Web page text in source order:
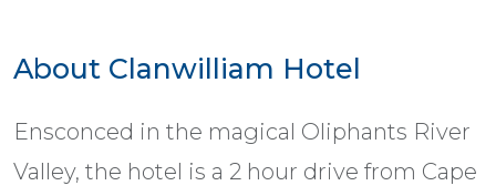
About Clanwilliam Hotel
Ensconced in the magical Oliphants River
Valley, the hotel is a 2 hour drive from Cape